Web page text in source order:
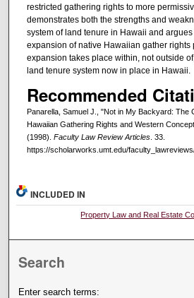
restricted gathering rights to more
demonstrates both the strengths and
system of land tenure in Hawaii and
expansion of native Hawaiian gather rights
expansion takes place within, not outside
land tenure system now in place in Hawaii.
Recommended
Panarella, Samuel J., "Not in My Backyard: The
Hawaiian Gathering Rights and Western
(1998). Faculty Law Review Articles. 33.
https://scholarworks.umt.edu/
INCLUDED IN
Property Law and Real Estate
Search
Enter search terms: